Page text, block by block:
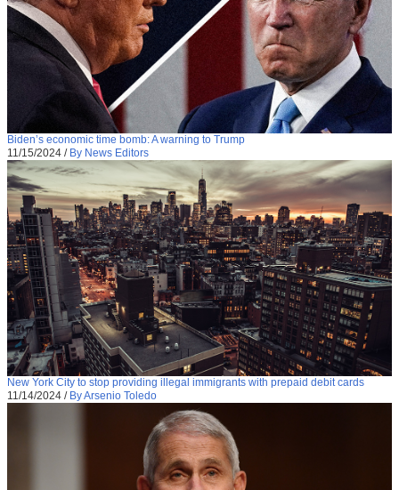
Biden’s economic time bomb: A warning to Trump
11/15/2024 / By News Editors
New York City to stop providing illegal immigrants with prepaid debit cards
11/14/2024 / By Arsenio Toledo